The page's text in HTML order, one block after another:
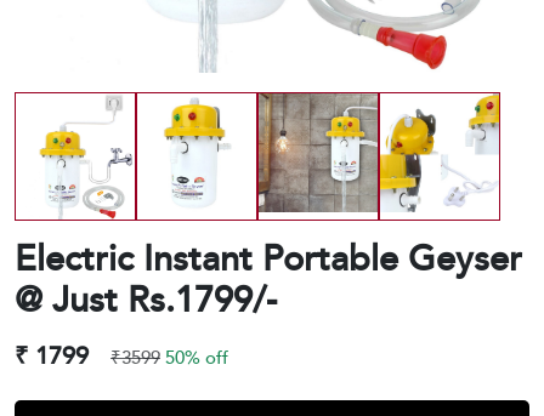
Electric Instant Portable Geyser
@ Just Rs.1799/-
₹ 1799 ₹359950% off